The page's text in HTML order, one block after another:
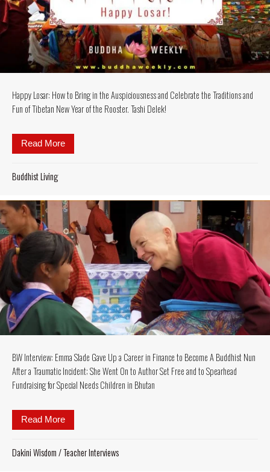
Happy Losar: How to Bring in the Auspiciousness and Celebrate the Traditions and
Fun of Tibetan New Year of the Rooster. Tashi Delek!
Read More
Buddhist Living
BW Interview: Emma Slade Gave Up a Career in Finance to Become A Buddhist Nun
After a Traumatic Incident; She Went On to Author Set Free and to Spearhead
Fundraising for Special Needs Children in Bhutan
Read More
Dakini Wisdom/Teacher Interviews